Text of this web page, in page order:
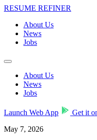
RESUME REFINER
About Us
News
Jobs
About Us
News
Jobs
Launch Web App
Get it
May 7, 2026